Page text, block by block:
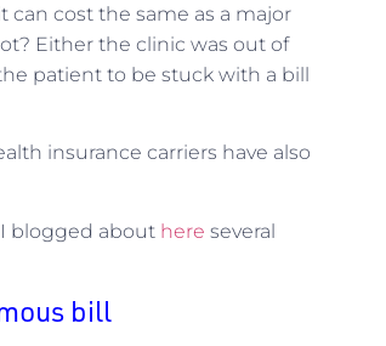
cost the same as a major
Either the clinic was out of
patient to be stuck with a bill
insurance carriers have also
blogged about here several
bill